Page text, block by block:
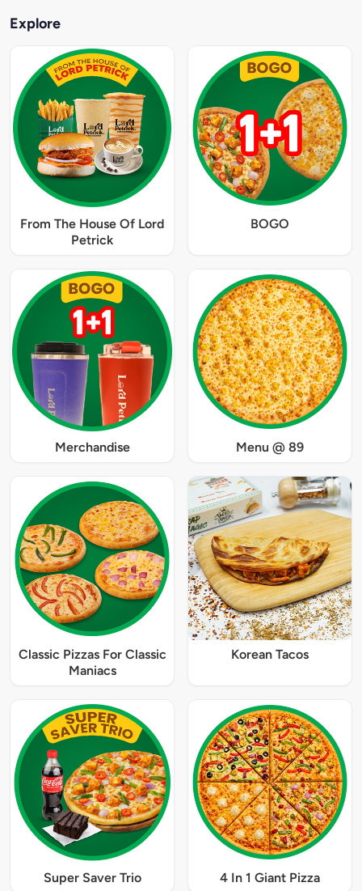
Explore
From The House Of Lord
Petrick
BOGO
Merchandise Menu @ 89
Classic Pizzas For Classic
Maniacs
Korean Tacos
Super Saver Trio 4 In 1 Giant Pizza